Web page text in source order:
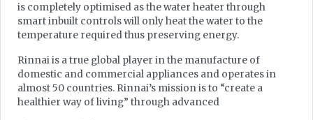
is completely optimised as the water heater through
smart inbuilt controls will only heat the water to the
temperature required thus preserving energy.
Rinnai is a true global player in the manufacture of
domestic and commercial appliances and operates in
almost 50 countries. Rinnai’s mission is to “create a
healthier way of living” through advanced